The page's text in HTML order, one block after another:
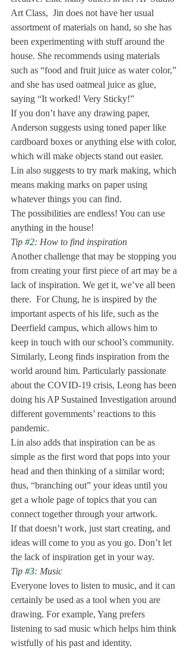
Art Class,  Jin does not have her usual
assortment of materials on hand, so she has
been experimenting with stuff around the
house. She recommends using materials
such as “food and fruit juice as water color,”
and she has used oatmeal juice as glue,
saying “It worked! Very Sticky!”
If you don’t have any drawing paper,
Anderson suggests using toned paper like
cardboard boxes or anything else with color,
which will make objects stand out easier.
Lin also suggests to try mark making, which
means making marks on paper using
whatever things you can find.
The possibilities are endless! You can use
anything in the house!
Tip #2: How to find inspiration
Another challenge that may be stopping you
from creating your first piece of art may be a
lack of inspiration. We get it, we’ve all been
there.  For Chung, he is inspired by the
important aspects of his life, such as the
Deerfield campus, which allows him to
keep in touch with our school’s community.
Similarly, Leong finds inspiration from the
world around him. Particularly passionate
about the COVID-19 crisis, Leong has been
doing his AP Sustained Investigation around
different governments’ reactions to this
pandemic.
Lin also adds that inspiration can be as
simple as the first word that pops into your
head and then thinking of a similar word;
thus, “branching out” your ideas until you
get a whole page of topics that you can
connect together through your artwork.
If that doesn’t work, just start creating, and
ideas will come to you as you go. Don’t let
the lack of inspiration get in your way.
Tip #3: Music
Everyone loves to listen to music, and it can
certainly be used as a tool when you are
drawing. For example, Yang prefers
listening to sad music which helps him think
wistfully of his past and identity.